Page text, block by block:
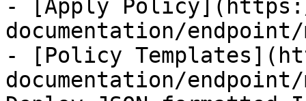
- [Apply
documentation/
- [Policy
documentation/